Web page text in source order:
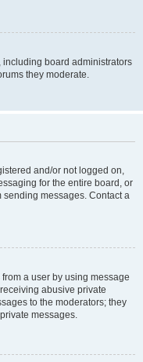
including board administrators
they moderate.
and/or not logged on,
for the entire board, or
messages. Contact a
a user by using message
abusive private
to the moderators; they
messages.